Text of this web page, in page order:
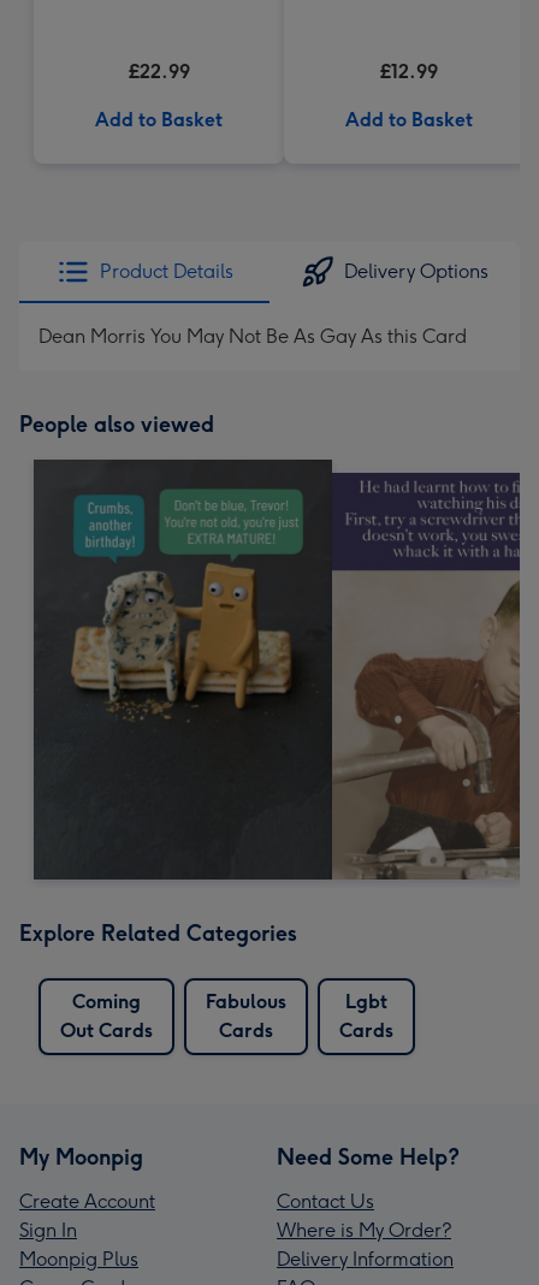
£22.99
Add to Basket
£12.99
Add to Basket
Product Details Delivery Options
Dean Morris You May Not Be As Gay As this Card
People also viewed
Explore Related Categories
Coming
Out Cards
Fabulous
Cards
Lgbt
Cards
My Moonpig
Create Account
Sign In
Moonpig Plus
Need Some Help?
Contact Us
Where is My Order?
Delivery Information